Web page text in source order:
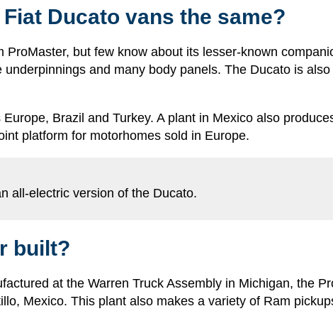
Ducato vans the same?
ProMaster, but few know about its lesser-known
and many body panels. The Ducato is
Brazil and Turkey. A plant in Mexico also
platform for motorhomes sold in Europe.
all-electric version of the Ducato.
built?
at the Warren Truck Assembly in Michigan, the
Mexico. This plant also makes a variety of Ram